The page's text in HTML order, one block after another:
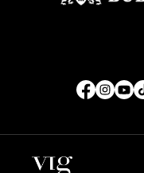
Social
media
pages
Locations